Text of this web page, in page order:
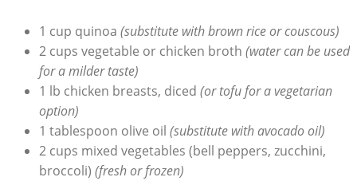
1 ‌cup ⁤quinoa (substitute with brown rice or couscous)
2 cups vegetable or chicken broth (water can ‌be ⁤used
⁣for a milder taste)
1 ⁤lb chicken breasts, diced (or tofu for ⁣a vegetarian
option)
1 tablespoon ⁤olive oil (substitute with avocado oil)
2‌ cups ‍mixed vegetables (bell peppers, zucchini,⁢
broccoli) (fresh or ⁣frozen)